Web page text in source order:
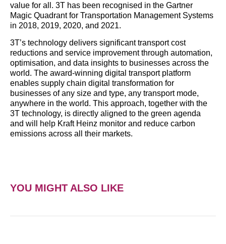
value for all. 3T has been recognised in the Gartner
Magic Quadrant for Transportation Management Systems
in 2018, 2019, 2020, and 2021.
3T’s technology delivers significant transport cost
reductions and service improvement through automation,
optimisation, and data insights to businesses across the
world. The award-winning digital transport platform
enables supply chain digital transformation for
businesses of any size and type, any transport mode,
anywhere in the world. This approach, together with the
3T technology, is directly aligned to the green agenda
and will help Kraft Heinz monitor and reduce carbon
emissions across all their markets.
YOU MIGHT ALSO LIKE